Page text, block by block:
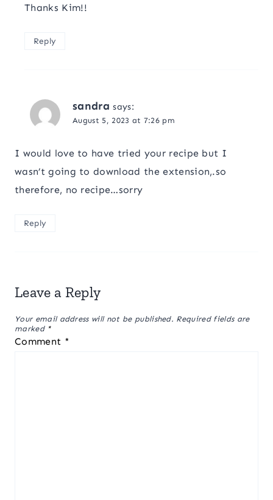
Thanks Kim!!
Reply
sandra says:
August 5, 2023 at 7:26 pm
I would love to have tried your recipe but I
wasn’t going to download the extension,.so
therefore, no recipe…sorry
Reply
Leave a Reply
Your email address will not be published. Required fields are
marked *
Comment *